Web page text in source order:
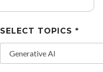
SELECT TOPICS *